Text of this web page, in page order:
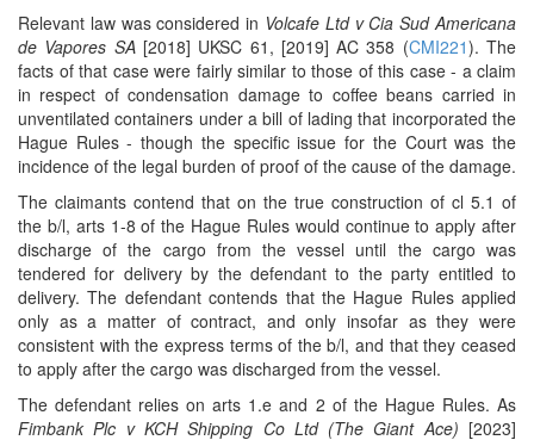
Relevant law was considered in Volcafe Ltd v Cia Sud Americana
de Vapores SA[2018] UKSC 61, [2019] AC 358 (CMI221). The
facts of that case were fairly similar to those of this case - a claim
in respect of condensation damage to coffee beans carried in
unventilated containers under a bill of lading that incorporated the
Hague Rules - though the specific issue for the Court was the
incidence of the legal burden of proof of the cause of the damage.
The claimants contend that on the true construction of cl 5.1 of
the b/l, arts 1-8 of the Hague Rules would continue to apply after
discharge of the cargo from the vessel until the cargo was
tendered for delivery by the defendant to the party entitled to
delivery. The defendant contends that the Hague Rules applied
only as a matter of contract, and only insofar as they were
consistent with the express terms of the b/l, and that they ceased
to apply after the cargo was discharged from the vessel.
The defendant relies on arts 1.e and 2 of the Hague Rules. As
Fimbank Plc v KCH Shipping Co Ltd (The Giant Ace) [2023]